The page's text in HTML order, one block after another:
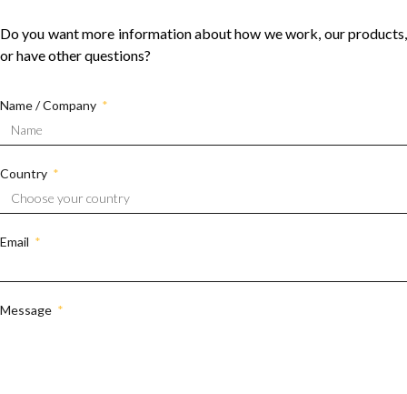
Do you want more information about how we work, our products,
or have other questions?
Name / Company
Country
Email
Message